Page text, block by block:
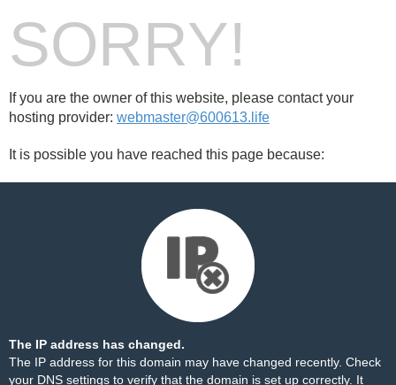
SORRY!
If you are the owner of this website, please contact your
hosting provider: webmaster@600613.life
It is possible you have reached this page because:
The IP address has changed.
The IP address for this domain may have changed recently. Check
your DNS settings to verify that the domain is set up correctly. It